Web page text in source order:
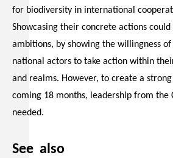
for biodiversity in international
Showcasing their concrete actions
ambitions, by showing the willingness
national actors to take action within
and realms. However, to create a
coming 18 months, leadership from the
needed.
See also